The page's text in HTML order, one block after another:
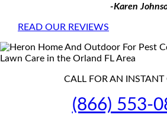
-Karen
READ OUR REVIEWS
CALL FOR AN INSTANT
(866) 553-